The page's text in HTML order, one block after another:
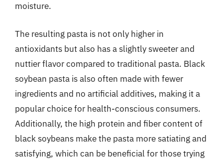
moisture.
The resulting pasta is not only higher in
antioxidants but also has a slightly sweeter and
nuttier flavor compared to traditional pasta. Black
soybean pasta is also often made with fewer
ingredients and no artificial additives, making it a
popular choice for health-conscious consumers.
Additionally, the high protein and fiber content of
black soybeans make the pasta more satiating and
satisfying, which can be beneficial for those trying